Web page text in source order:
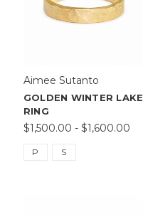
Aimee Sutanto
GOLDEN WINTER LAKE
RING
$1,500.00 - $1,600.00
P S